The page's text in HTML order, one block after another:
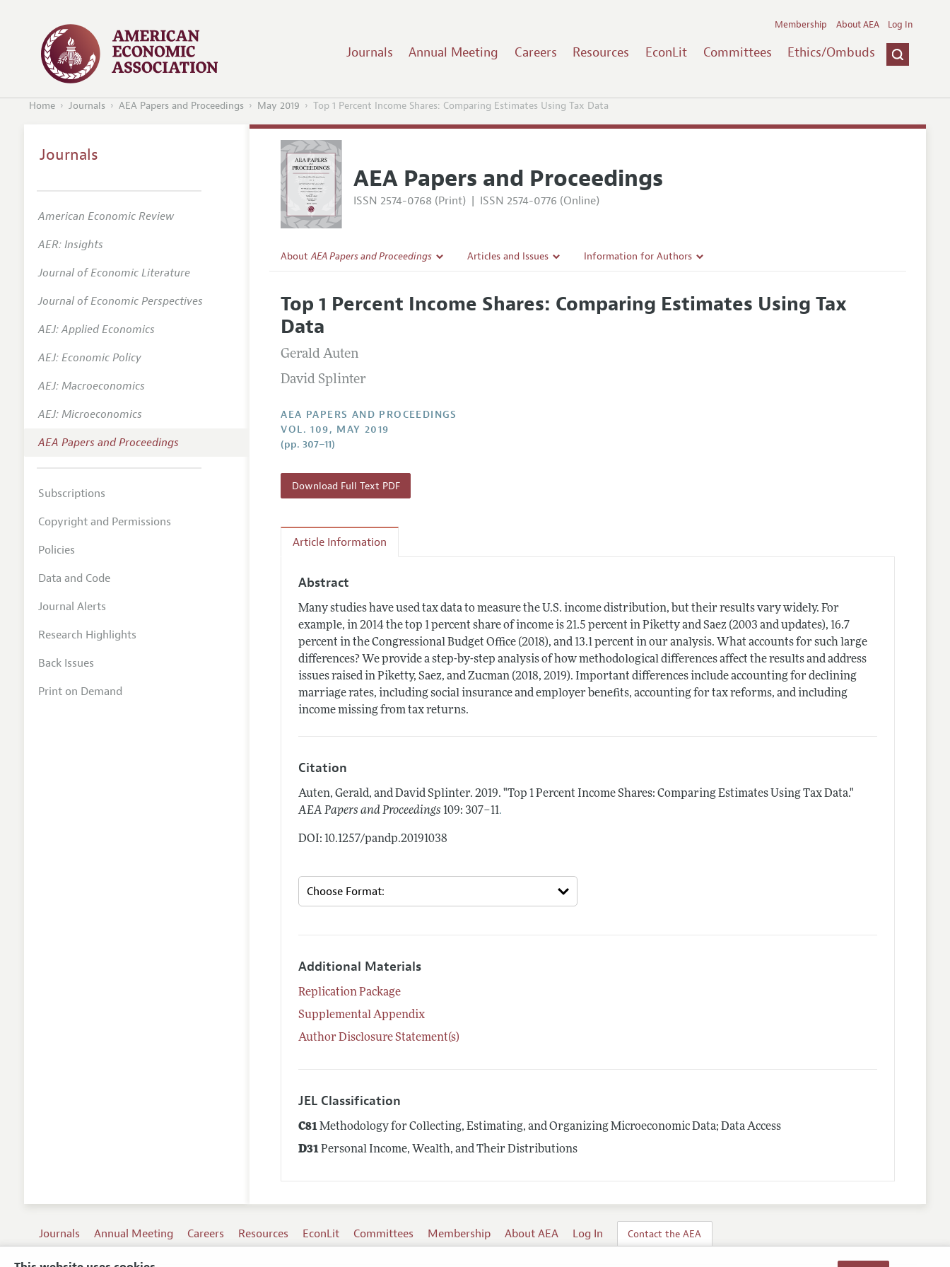
Journals Annual Meeting Careers Resources EconLit Committees Ethics/Ombuds
Membership About AEA Log In
Home Journals AEA Papers and Proceedings May 2019 Top 1 Percent Income Shares: Comparing Estimates Using Tax Data
AEA Papers and Proceedings
ISSN 2574-0768 (Print) | ISSN 2574-0776 (Online)
AboutAEA Papers and Proceedings
Editorial Policy
Contact Information
Articles and Issues
All Issues
Information for Authors
Style Guide
Top 1 Percent Income Shares: Comparing Estimates Using Tax
Data
Gerald Auten
David Splinter
AEA PAPERS AND PROCEEDINGS
VOL. 109, MAY 2019
(pp. 307–11)
Download Full Text PDF
Article Information
Abstract
Many studies have used tax data to measure the U.S. income distribution, but their results vary widely. For
example, in 2014 the top 1 percent share of income is 21.5 percent in Piketty and Saez (2003 and updates), 16.7
percent in the Congressional Budget Office (2018), and 13.1 percent in our analysis. What accounts for such large
differences? We provide a step-by-step analysis of how methodological differences affect the results and address
issues raised in Piketty, Saez, and Zucman (2018, 2019). Important differences include accounting for declining
marriage rates, including social insurance and employer benefits, accounting for tax reforms, and including
income missing from tax returns.
Citation
Auten, Gerald, and David Splinter.2019. "Top 1 Percent Income Shares: Comparing Estimates Using Tax Data."
AEA Papers and Proceedings 109: 307–11.
DOI: 10.1257/pandp.20191038
Additional Materials
Replication Package
Supplemental Appendix
Author Disclosure Statement(s)
JEL Classification
C81Methodology for Collecting, Estimating, and Organizing Microeconomic Data; Data Access
D31Personal Income, Wealth, and Their Distributions
Journals
American Economic Review
AER: Insights
Journal of Economic Literature
Journal of Economic Perspectives
AEJ: Applied Economics
AEJ: Economic Policy
AEJ: Macroeconomics
AEJ: Microeconomics
AEA Papers and Proceedings
Subscriptions
Copyright and Permissions
Policies
Data and Code
Journal Alerts
Research Highlights
Back Issues
Print on Demand
Journals Annual Meeting Careers Resources EconLit Committees Membership About AEA Log In Contact the AEA